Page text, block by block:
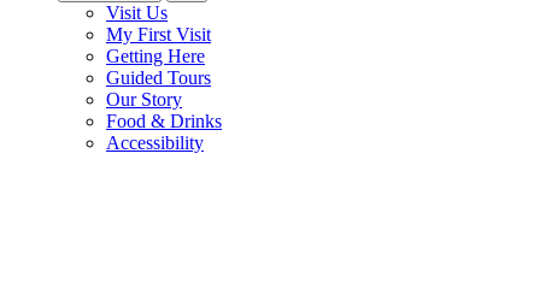
Visit Us
My First Visit
Getting Here
Guided Tours
Our Story
Food & Drinks
Accessibility